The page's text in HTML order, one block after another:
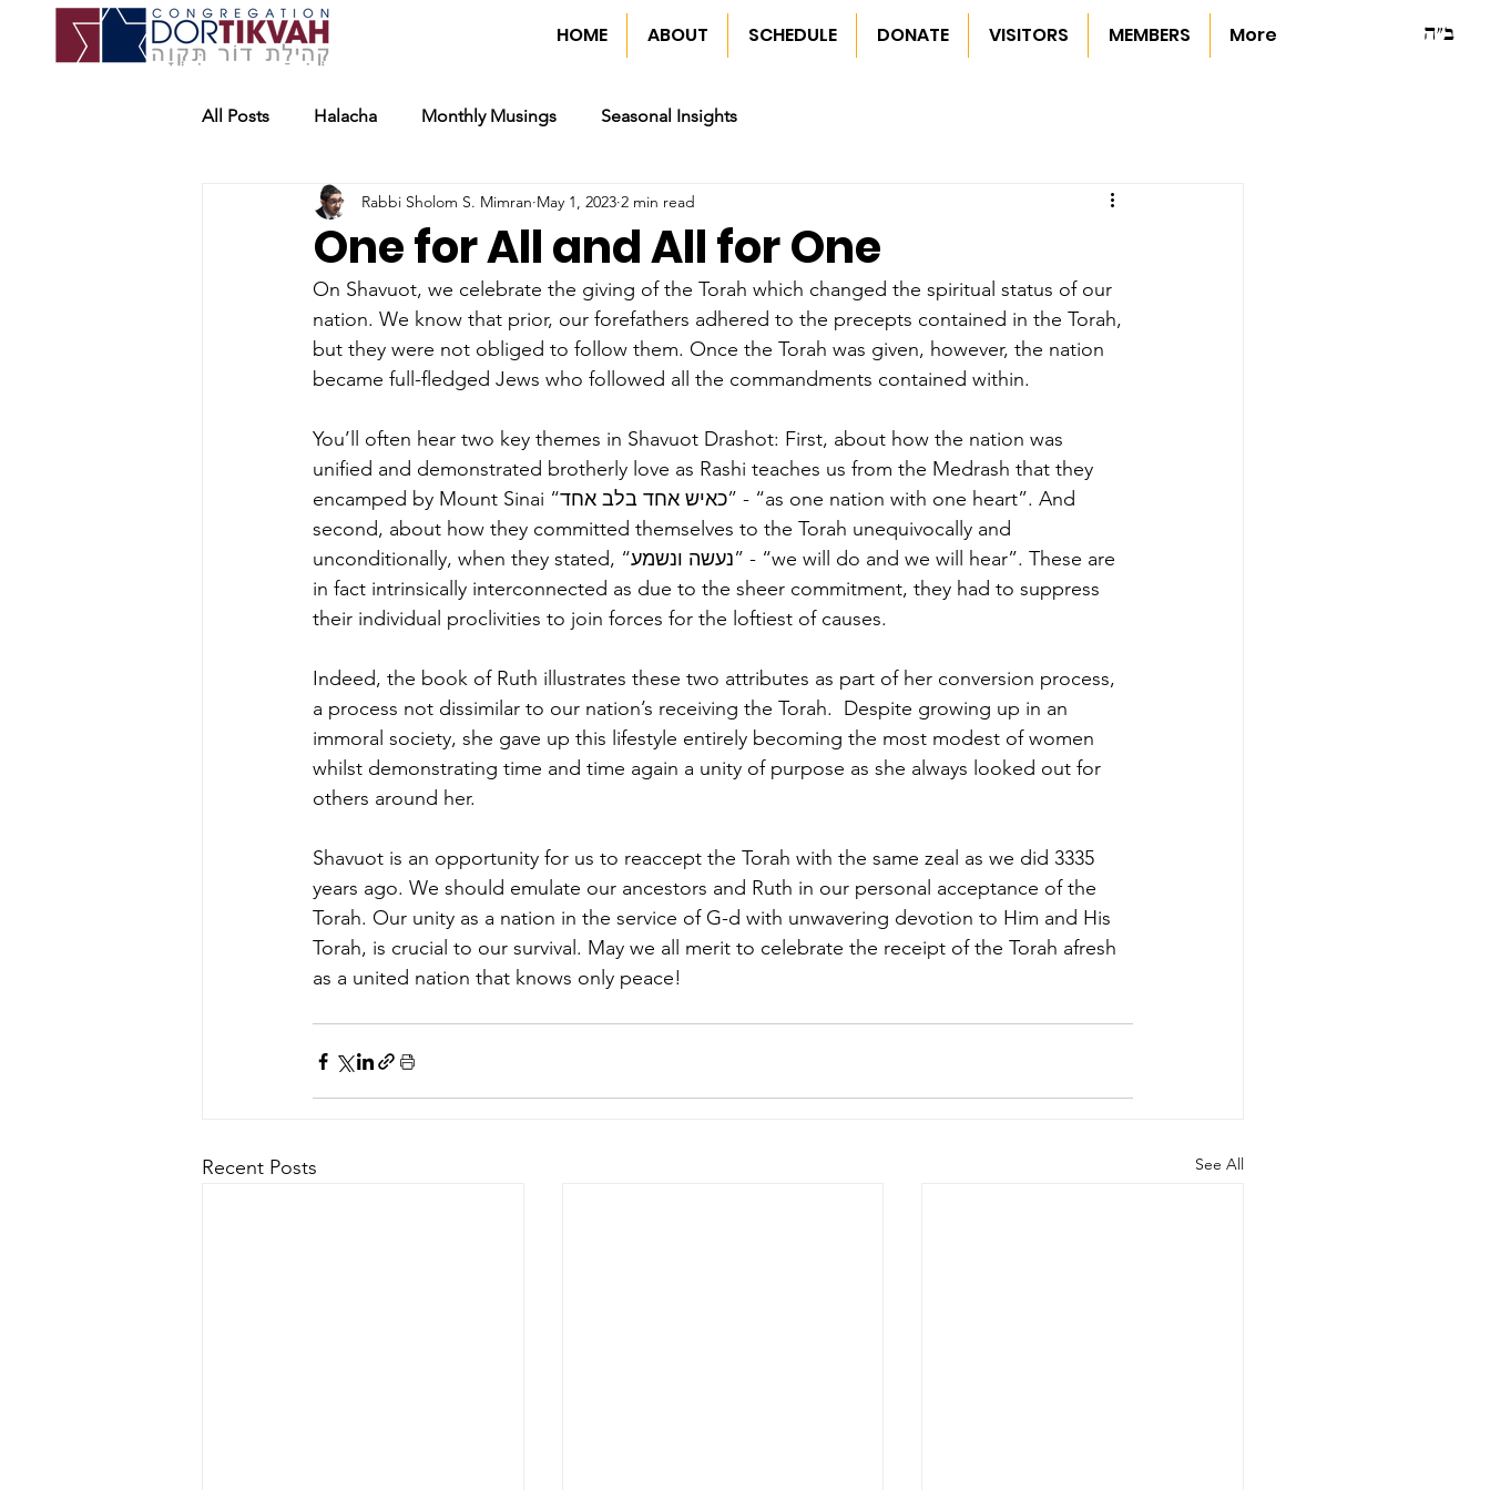
ב"ה HOME ABOUT SCHEDULE DONATE VISITORS MEMBERS More
All Posts Halacha Monthly Musings Seasonal Insights
One for All and All for One
Rabbi Sholom S. Mimran May 1, 2023 2 min read
On Shavuot, we celebrate the giving of the Torah which changed the spiritual status of our
nation. We know that prior, our forefathers adhered to the precepts contained in the Torah,
but they were not obliged to follow them. Once the Torah was given, however, the nation
became full-fledged Jews who followed all the commandments contained within.
You’ll often hear two key themes in Shavuot Drashot: First, about how the nation was
unified and demonstrated brotherly love as Rashi teaches us from the Medrash that they
encamped by Mount Sinai “כאיש אחד בלב אחד” - “as one nation with one heart”. And
second, about how they committed themselves to the Torah unequivocally and
unconditionally, when they stated, “נעשה ונשמע” - “we will do and we will hear”. These are
in fact intrinsically interconnected as due to the sheer commitment, they had to suppress
their individual proclivities to join forces for the loftiest of causes.
Indeed, the book of Ruth illustrates these two attributes as part of her conversion process,
a process not dissimilar to our nation’s receiving the Torah.  Despite growing up in an
immoral society, she gave up this lifestyle entirely becoming the most modest of women
whilst demonstrating time and time again a unity of purpose as she always looked out for
others around her.
Shavuot is an opportunity for us to reaccept the Torah with the same zeal as we did 3335
years ago. We should emulate our ancestors and Ruth in our personal acceptance of the
Torah. Our unity as a nation in the service of G-d with unwavering devotion to Him and His
Torah, is crucial to our survival. May we all merit to celebrate the receipt of the Torah afresh
as a united nation that knows only peace!
Recent Posts See All